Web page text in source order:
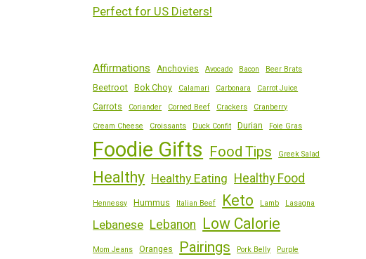
Perfect for US Dieters!
Affirmations Anchovies Avocado Bacon Beer Brats
Beetroot Bok Choy Calamari Carbonara Carrot Juice
Carrots Coriander Corned Beef Crackers
Cranberry
Cream Cheese
Croissants Duck Confit Durian Foie Gras
Foodie Gifts Food Tips Greek Salad
Healthy Healthy Eating Healthy Food
Hennessy Hummus Italian Beef Keto Lamb Lasagna
Lebanese Lebanon Low Calorie
Mom Jeans Oranges Pairings Pork Belly
Purple